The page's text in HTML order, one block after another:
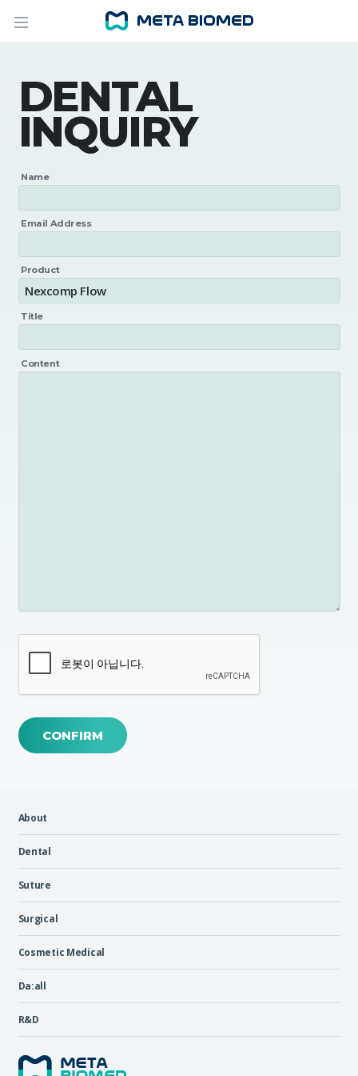
DENTAL
INQUIRY
Name
Email Address
Product
Title
Content
CONFIRM
About
Dental
Suture
Surgical
Cosmetic Medical
Da:all
R&D